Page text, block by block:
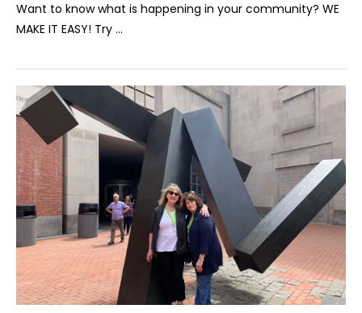
Want to know what is happening in your community? WE
MAKE IT EASY! Try …